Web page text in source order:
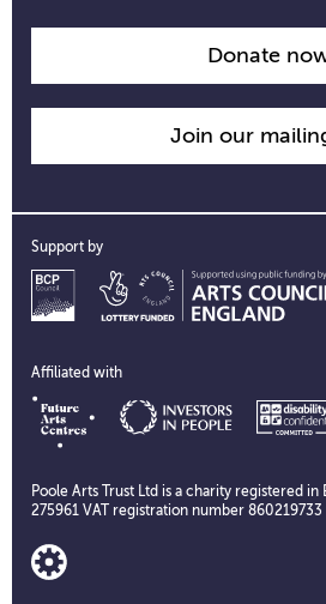
Donate
Join our
Support by
Affiliated with
Poole Arts Trust Ltd is a charity registered in
275961 VAT registration number 860219733